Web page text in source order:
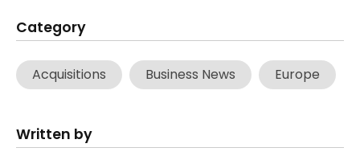
Category
Acquisitions Business News Europe
Written by